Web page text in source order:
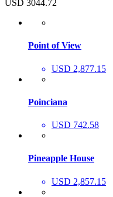
USD 3044.72
Point of View
USD 2,877.15
Poinciana
USD 742.58
Pineapple House
USD 2,857.15